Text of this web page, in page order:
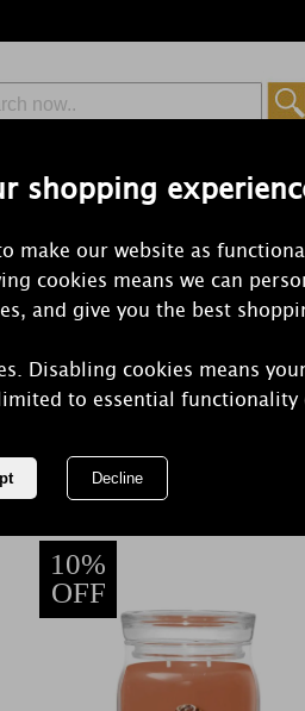
shopping
make our website as
cookies means we can
and give you the best
Disabling cookies means
to essential functionality
from £6.99
candles come in over 100
for every season.
10%
OFF